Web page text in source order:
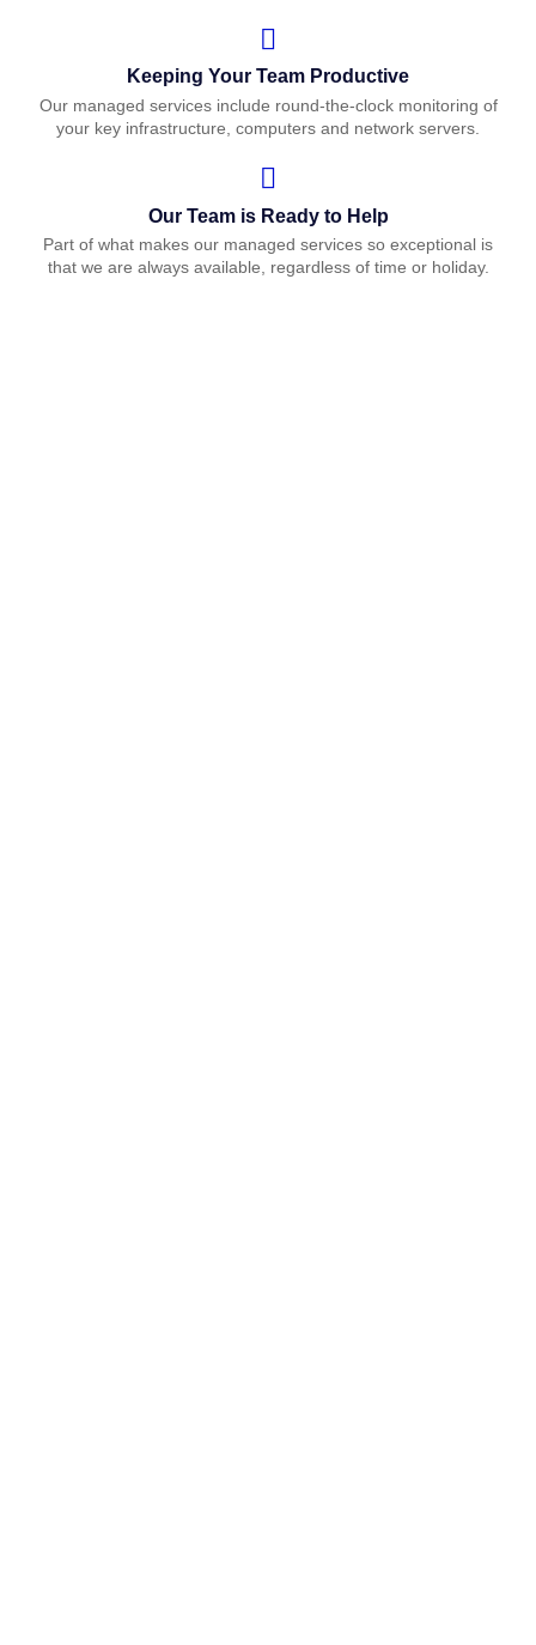
Keeping Your Team Productive
Our managed services include round-the-clock monitoring of
your key infrastructure, computers and network servers.
Our Team is Ready to Help
Part of what makes our managed services so exceptional is
that we are always available, regardless of time or holiday.